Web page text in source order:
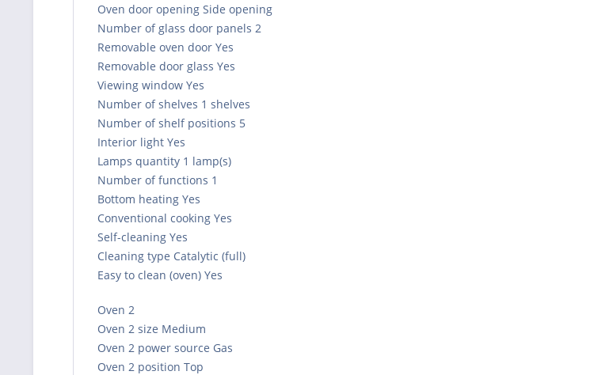
Oven door opening Side opening
Number of glass door panels 2
Removable oven door Yes
Removable door glass Yes
Viewing window Yes
Number of shelves 1 shelves
Number of shelf positions 5
Interior light Yes
Lamps quantity 1 lamp(s)
Number of functions 1
Bottom heating Yes
Conventional cooking Yes
Self-cleaning Yes
Cleaning type Catalytic (full)
Easy to clean (oven) Yes
Oven 2
Oven 2 size Medium
Oven 2 power source Gas
Oven 2 position Top